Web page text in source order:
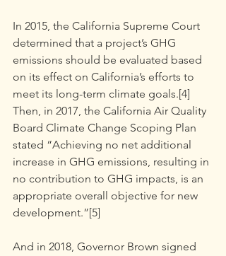
In 2015, the California Supreme Court
determined that a project’s GHG
emissions should be evaluated based
on its effect on California’s efforts to
meet its long-term climate goals.[4]
Then, in 2017, the California Air Quality
Board Climate Change Scoping Plan
stated “Achieving no net additional
increase in GHG emissions, resulting in
no contribution to GHG impacts, is an
appropriate overall objective for new
development.”[5]
And in 2018, Governor Brown signed